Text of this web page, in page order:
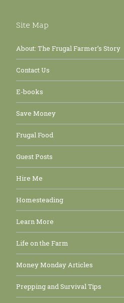
Site Map
About: The Frugal Farmer’s Story
Contact Us
E-books
Save Money
Frugal Food
Guest Posts
Hire Me
Homesteading
Learn More
Life on the Farm
Money Monday Articles
Prepping and Survival Tips